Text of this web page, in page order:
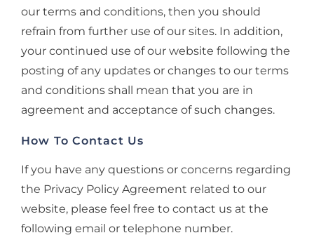
our terms and conditions, then you should
refrain from further use of our sites. In addition,
your continued use of our website following the
posting of any updates or changes to our terms
and conditions shall mean that you are in
agreement and acceptance of such changes.
How To Contact Us
If you have any questions or concerns regarding
the Privacy Policy Agreement related to our
website, please feel free to contact us at the
following email or telephone number.